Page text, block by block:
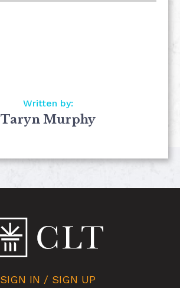
Written by:
Taryn Murphy
SIGN IN / SIGN UP